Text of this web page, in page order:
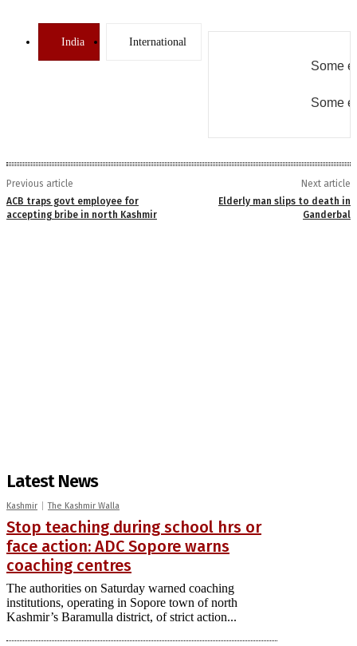
India International
Some
Some
Previous article
ACB traps govt employee for
accepting bribe in north Kashmir
Next article
Elderly man slips to death in
Ganderbal
Latest News
Kashmir The Kashmir Walla
Stop teaching during school hrs or
face action: ADC Sopore warns
coaching centres
The authorities on Saturday warned coaching
institutions, operating in Sopore town of north
Kashmir’s Baramulla district, of strict action...